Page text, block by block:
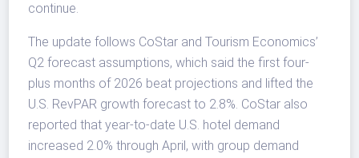
continue.
The update follows CoStar and Tourism Economics’
Q2 forecast assumptions, which said the first four-
plus months of 2026 beat projections and lifted the
U.S. RevPAR growth forecast to 2.8%. CoStar also
reported that year-to-date U.S. hotel demand
increased 2.0% through April, with group demand